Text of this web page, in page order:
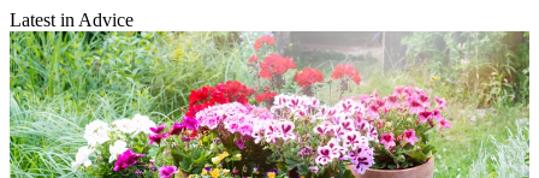
Latest in Advice